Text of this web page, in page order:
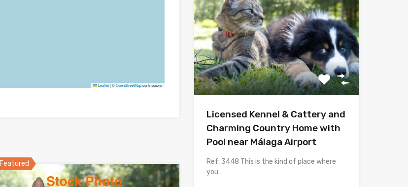
Leaflet|©OpenStreetMapcontributors
Featured
Licensed Kennel & Cattery and
Charming Country Home with
Pool near Málaga Airport
Ref: 3448 This is the kind of place where
you…